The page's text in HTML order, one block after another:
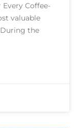
Coffee-
valuable
During the